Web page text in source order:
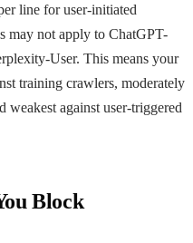
line for user-initiated
may not apply to ChatGPT-
User. This means your
training crawlers, moderately
weakest against user-triggered
Block